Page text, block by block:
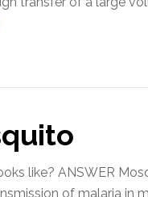
like? ANSWER
of malaria in